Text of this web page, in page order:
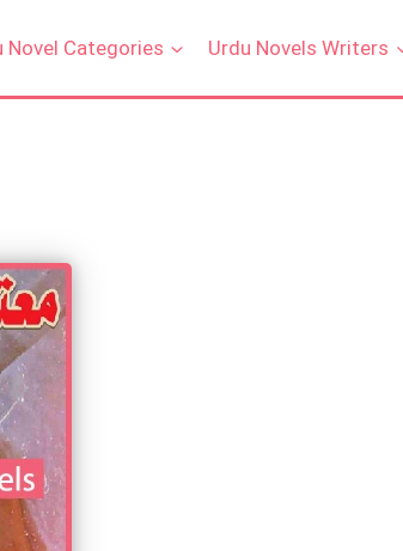
Novel Categories Urdu Novels Writers